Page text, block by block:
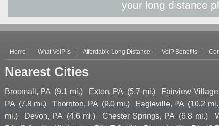
your long distance
Home What VoIP Is Affordable Long Distance VoIP Benefits
Nearest Cities
Broomall, PA (9.1 mi.) Exton, PA (5.7 mi.)
Fairview
PA (7.8 mi.) Thornton, PA (9.0 mi.) Eagleville, PA (10.2
mi.)
Devon, PA (4.6 mi.) Chester Springs, PA (6.8 mi.)